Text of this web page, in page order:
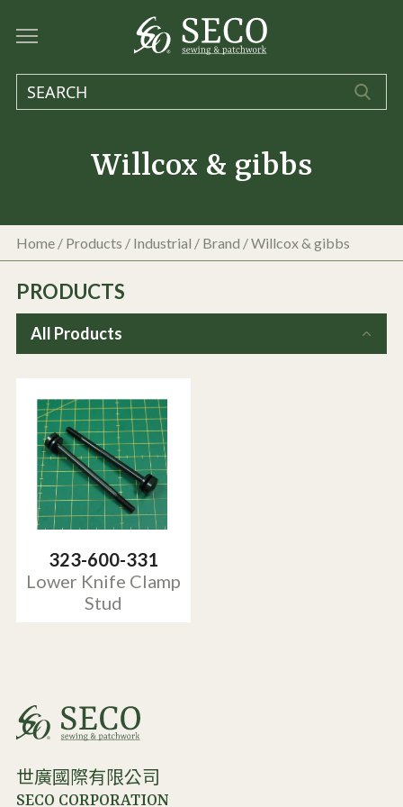
Willcox & gibbs
Home / Products / Industrial / Brand / Willcox & gibbs
PRODUCTS
All Products
323-600-331
Lower Knife Clamp
Stud
世廣國際有限公司
SECO CORPORATION